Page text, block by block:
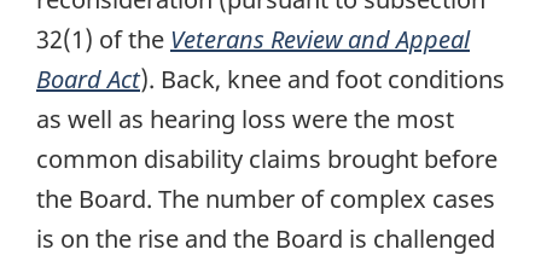
32(1) of the Veterans Review and Appeal
Board Act). Back, knee and foot conditions
as well as hearing loss were the most
common disability claims brought before
the Board. The number of complex cases
is on the rise and the Board is challenged